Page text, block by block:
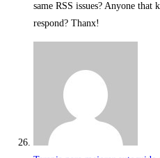
same RSS issues? Anyone
respond? Thanx!